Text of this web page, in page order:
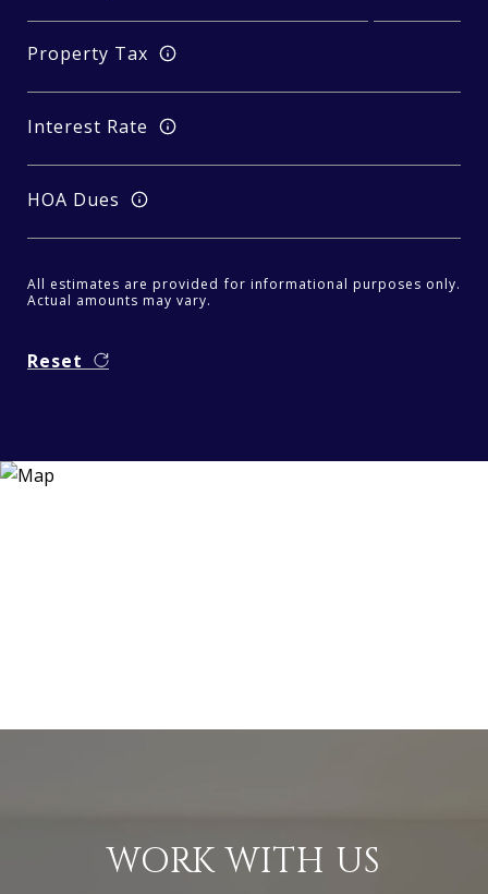
Property Tax
Interest Rate
HOA Dues
All estimates are provided for informational purposes only.
Actual amounts may vary.
Reset
WORK WITH US